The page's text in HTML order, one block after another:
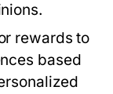
rewards to
based